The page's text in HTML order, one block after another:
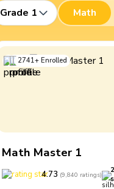
Grade 1 Math
2741+ Enrolled
Math Master 1
4.73 (9,840 ratings)